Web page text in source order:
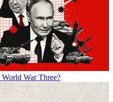
War Three?